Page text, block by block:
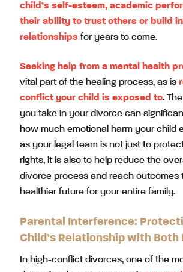
child’s self-esteem, academic
their ability to trust others or build
relationships for years to come.
Seeking help from a mental health
vital part of the healing process, as is
conflict your child is exposed to.
you take in your divorce can
how much emotional harm your child
as your legal team is not just to
rights, it is also to help reduce the
divorce process and reach outcomes
healthier future for your entire family.
Parental Interference:
Child’s Relationship with Both
In high-conflict divorces, one of the